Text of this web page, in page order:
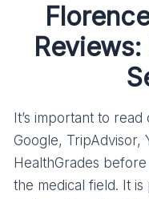
It’s important to
Google, TripAdvisor,
HealthGrades
the medical field. It